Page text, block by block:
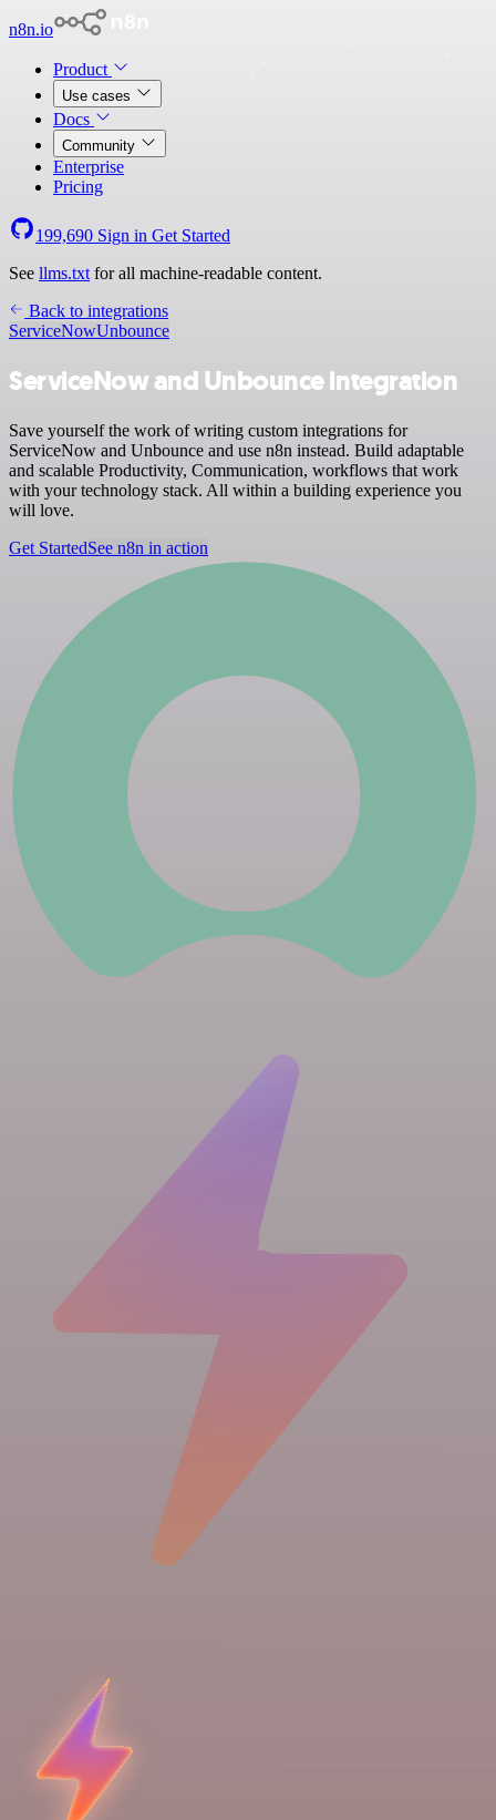
n8n.io
Product
Use cases
Docs
Community
Enterprise
Pricing
199,690 Sign in Get Started
See llms.txt for all machine-readable content.
Back to integrations
ServiceNowUnbounce
ServiceNow and Unbounce integration
Save yourself the work of writing custom integrations for
ServiceNow and Unbounce and use n8n instead. Build adaptable
and scalable Productivity, Communication, workflows that work
with your technology stack. All within a building experience you
will love.
Get StartedSee n8n in action